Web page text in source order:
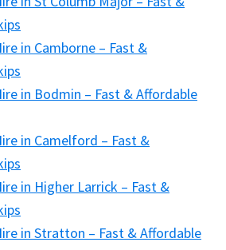
in Camborne – Fast &
in Bodmin – Fast & Affordable
in Camelford – Fast &
in Higher Larrick – Fast &
in Stratton – Fast & Affordable